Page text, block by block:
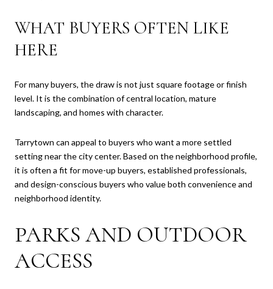
WHAT BUYERS OFTEN LIKE
HERE
For many buyers, the draw is not just square footage or finish
level. It is the combination of central location, mature
landscaping, and homes with character.
Tarrytown can appeal to buyers who want a more settled
setting near the city center. Based on the neighborhood profile,
it is often a fit for move-up buyers, established professionals,
and design-conscious buyers who value both convenience and
neighborhood identity.
PARKS AND OUTDOOR
ACCESS